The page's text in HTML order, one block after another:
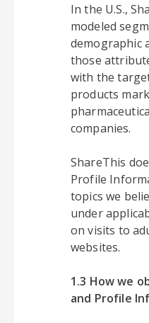
In the U.S.,
modeled
demographic
those
with the
products
companies.
ShareThis
Profile
topics we
under
on visits to
websites.
1.3 How we
and Profile